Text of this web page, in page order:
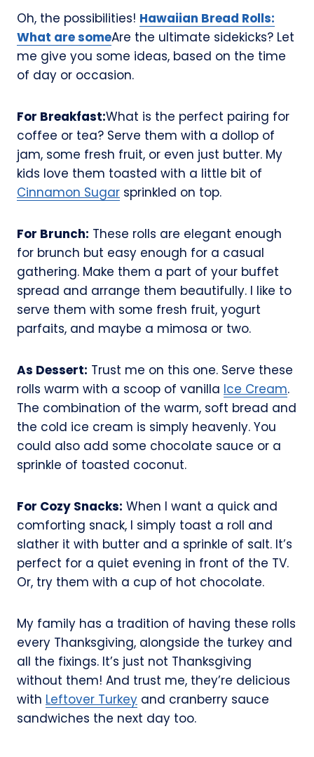
Oh, the possibilities! Hawaiian Bread Rolls:
What are someAre the ultimate sidekicks? Let
me give you some ideas, based on the time
of day or occasion.
For Breakfast:What is the perfect pairing for
coffee or tea? Serve them with a dollop of
jam, some fresh fruit, or even just butter. My
kids love them toasted with a little bit of
Cinnamon Sugar sprinkled on top.
For Brunch: These rolls are elegant enough
for brunch but easy enough for a casual
gathering. Make them a part of your buffet
spread and arrange them beautifully. I like to
serve them with some fresh fruit, yogurt
parfaits, and maybe a mimosa or two.
As Dessert: Trust me on this one. Serve these
rolls warm with a scoop of vanilla Ice Cream.
The combination of the warm, soft bread and
the cold ice cream is simply heavenly. You
could also add some chocolate sauce or a
sprinkle of toasted coconut.
For Cozy Snacks: When I want a quick and
comforting snack, I simply toast a roll and
slather it with butter and a sprinkle of salt. It’s
perfect for a quiet evening in front of the TV.
Or, try them with a cup of hot chocolate.
My family has a tradition of having these rolls
every Thanksgiving, alongside the turkey and
all the fixings. It’s just not Thanksgiving
without them! And trust me, they’re delicious
with Leftover Turkey and cranberry sauce
sandwiches the next day too.